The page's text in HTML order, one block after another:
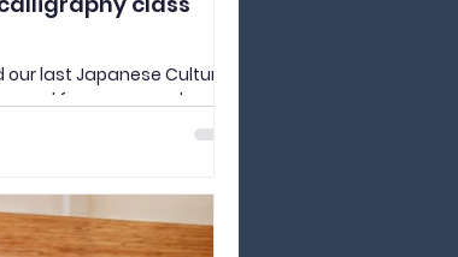
last Japanese Culture
for our second year
lesson in Japanese
schools, calligraphy
part of the
we got to experience